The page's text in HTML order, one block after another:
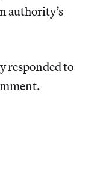
authority’s
responded to